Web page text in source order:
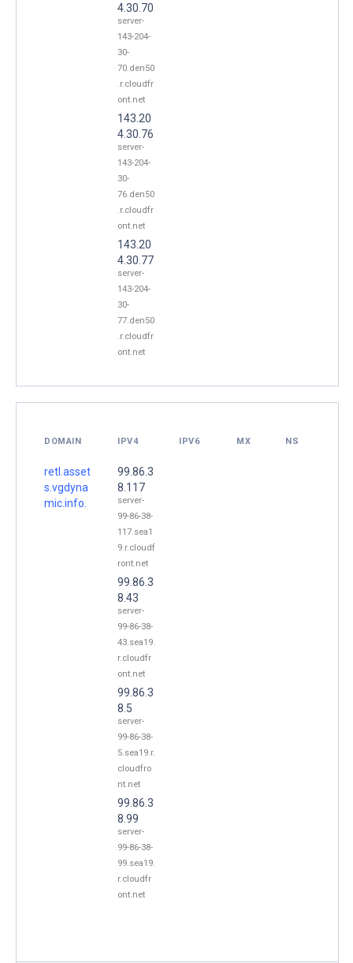
4.30.70
server-
143-204-
30-
70.den50
.r.cloudfr
ont.net
143.20
4.30.76
server-
143-204-
30-
76.den50
.r.cloudfr
ont.net
143.20
4.30.77
server-
143-204-
30-
77.den50
.r.cloudfr
ont.net
DOMAIN IPV4 IPV6 MX NS
retl.asset
s.vgdyna
mic.info.
99.86.3
8.117
server-
99-86-38-
117.sea1
9.r.cloudf
ront.net
99.86.3
8.43
server-
99-86-38-
43.sea19.
r.cloudfr
ont.net
99.86.3
8.5
server-
99-86-38-
5.sea19.r.
cloudfro
nt.net
99.86.3
8.99
server-
99-86-38-
99.sea19.
r.cloudfr
ont.net